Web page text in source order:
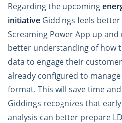
Regarding the upcoming
initiative Giddings feels
Screaming Power App up
better understanding of how
data to engage their
already configured to
format. This will save time
Giddings recognizes that
analysis can better prepare